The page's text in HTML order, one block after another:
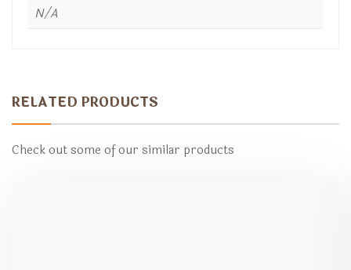
N/A
RELATED PRODUCTS
Check out some of our similar products